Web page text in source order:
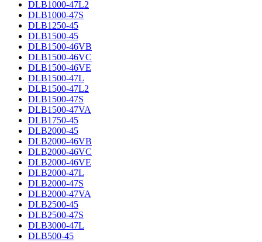
DLB1000-47L2
DLB1000-47S
DLB1250-45
DLB1500-45
DLB1500-46VB
DLB1500-46VC
DLB1500-46VE
DLB1500-47L
DLB1500-47L2
DLB1500-47S
DLB1500-47VA
DLB1750-45
DLB2000-45
DLB2000-46VB
DLB2000-46VC
DLB2000-46VE
DLB2000-47L
DLB2000-47S
DLB2000-47VA
DLB2500-45
DLB2500-47S
DLB3000-47L
DLB500-45